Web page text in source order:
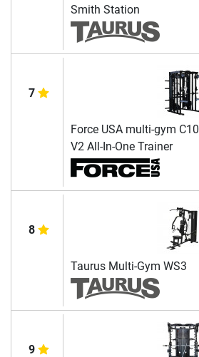
Smith Station
7
Force USA multi-gym C10
V2 All-In-One Trainer
8
Taurus Multi-Gym WS3
9